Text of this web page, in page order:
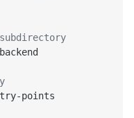
points